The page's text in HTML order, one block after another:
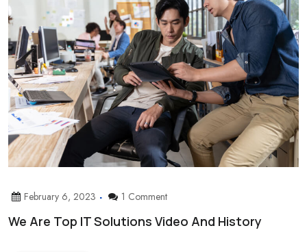
February 6, 2023 1 Comment
We Are Top IT Solutions Video And History